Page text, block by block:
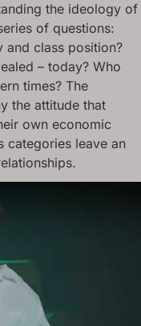
the ideology of
of questions:
and class position?
– today? Who
times? The
the attitude that
own economic
categories leave an